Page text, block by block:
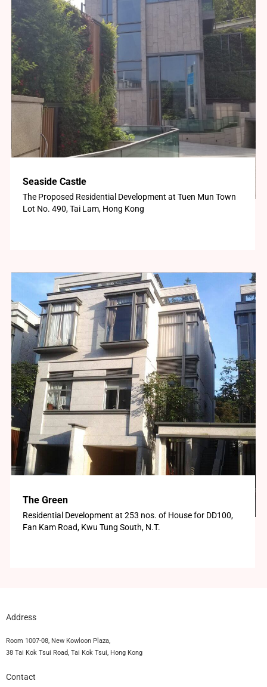
Seaside Castle
The Proposed Residential Development at Tuen Mun Town
Lot No. 490, Tai Lam, Hong Kong
The Green
Residential Development at 253 nos. of House for DD100,
Fan Kam Road, Kwu Tung South, N.T.
Address
Room 1007-08, New Kowloon Plaza,
38 Tai Kok Tsui Road, Tai Kok Tsui, Hong Kong
Contact